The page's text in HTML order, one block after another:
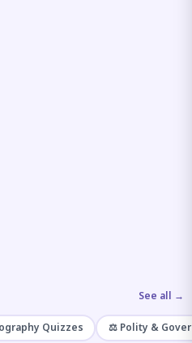
See all →
Quizzes ⚖️ Polity &